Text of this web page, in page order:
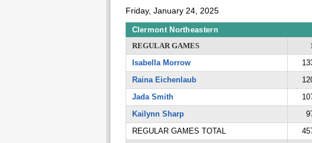
Friday, January 24, 2025
Clermont Northeastern
REGULAR GAMES
Isabella Morrow
Raina Eichenlaub
Jada Smith
Kailynn Sharp
REGULAR GAMES TOTAL